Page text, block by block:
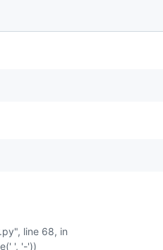
line 68, in
', '-'))